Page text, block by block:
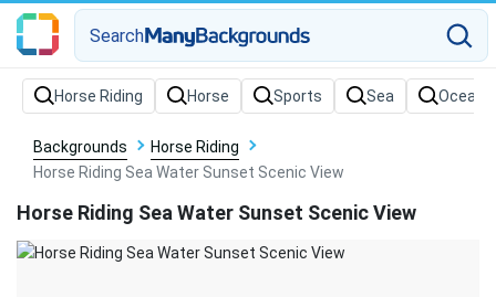
Search
Backgrounds
Horse Riding
Horse Riding Sea Water Sunset Scenic View
Horse Riding Sea Water Sunset Scenic View